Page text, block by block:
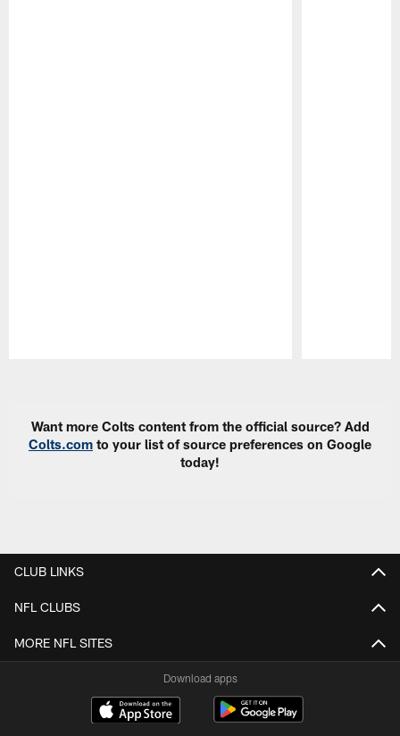
Want more Colts content from the official source? Add
Colts.com to your list of source preferences on Google
today!
CLUB LINKS
NFL CLUBS
MORE NFL SITES
Download apps